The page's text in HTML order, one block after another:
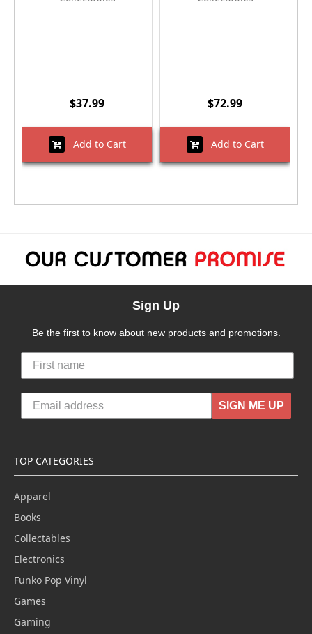
$37.99
Add to Cart
$72.99
Add to Cart
Sign Up
Be the first to know about new products and promotions.
SIGN ME UP
TOP CATEGORIES
Apparel
Books
Collectables
Electronics
Funko Pop Vinyl
Games
Gaming